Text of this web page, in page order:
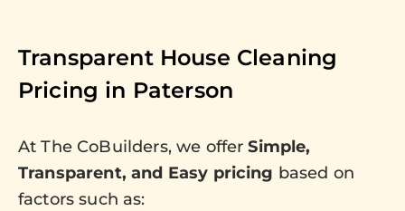
Transparent House Cleaning
Pricing in Paterson
At The CoBuilders, we offerSimple,
Transparent, and Easy pricing based on
factors such as: